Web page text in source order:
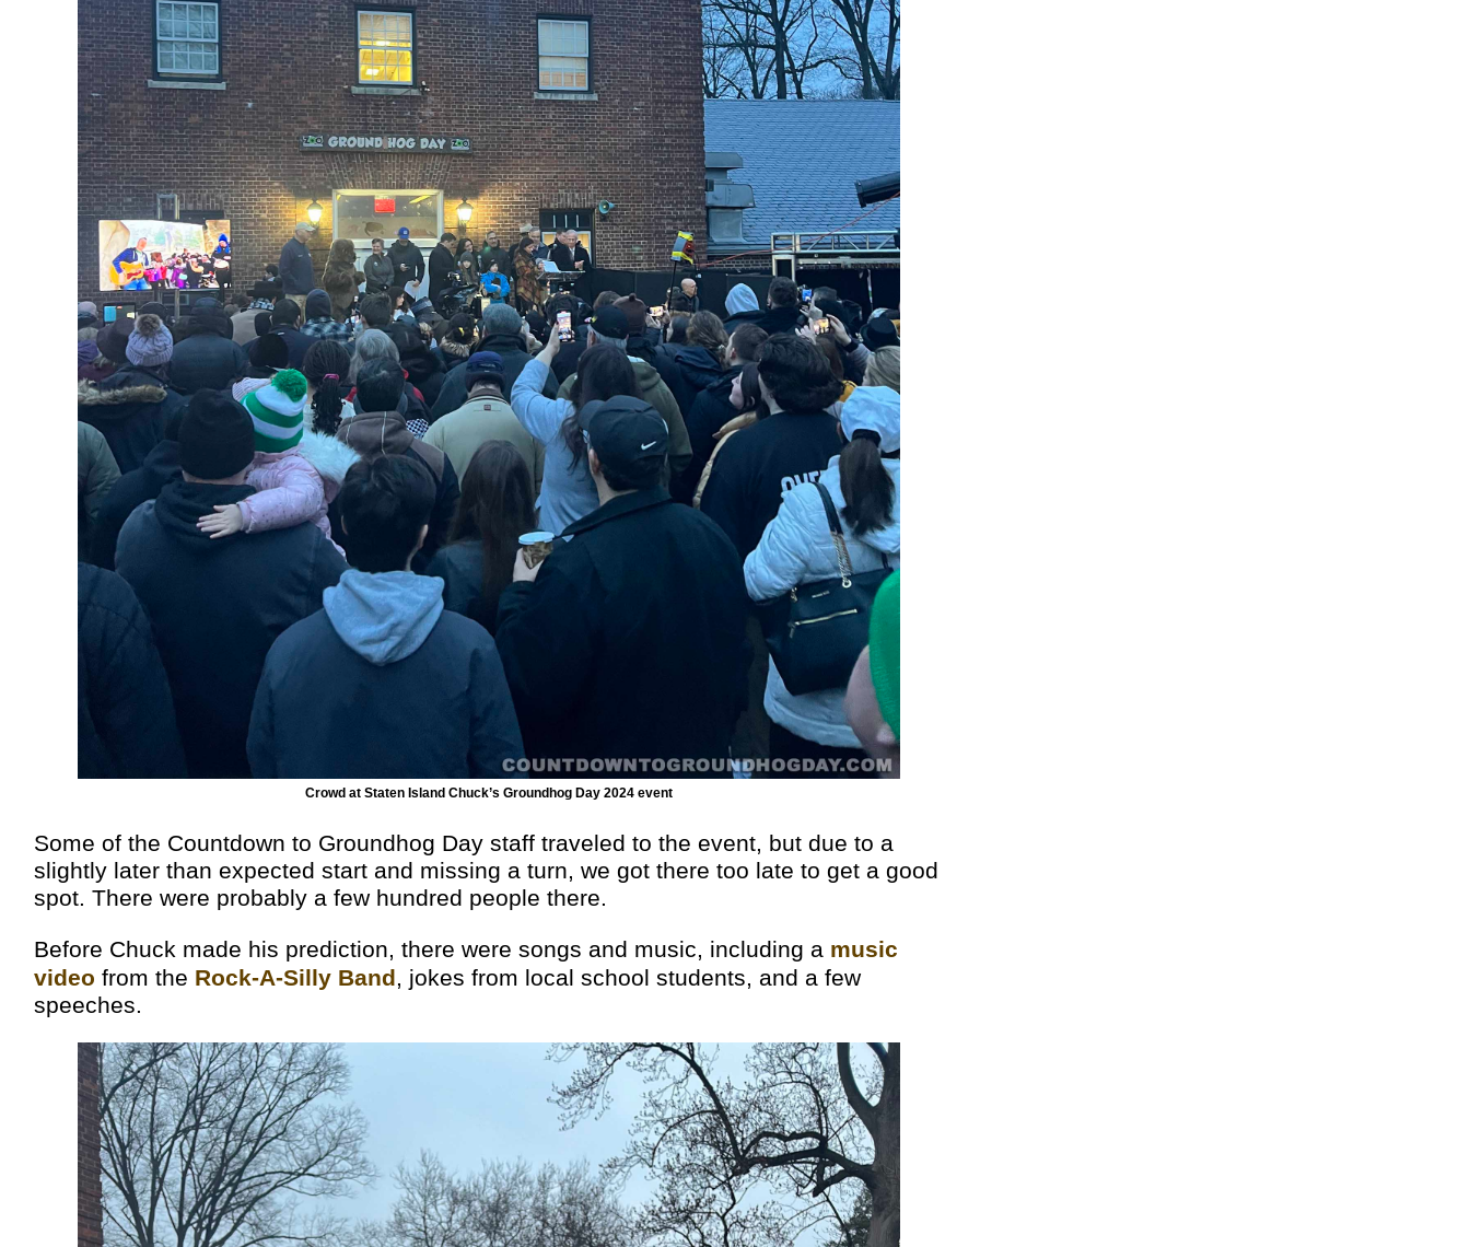
Crowd at Staten Island Chuck’s Groundhog Day 2024 event
Some of the Countdown to Groundhog Day staff traveled to the event, but due to a
slightly later than expected start and missing a turn, we got there too late to get a good
spot. There were probably a few hundred people there.
Before Chuck made his prediction, there were songs and music, including a music
video from the Rock-A-Silly Band, jokes from local school students, and a few
speeches.